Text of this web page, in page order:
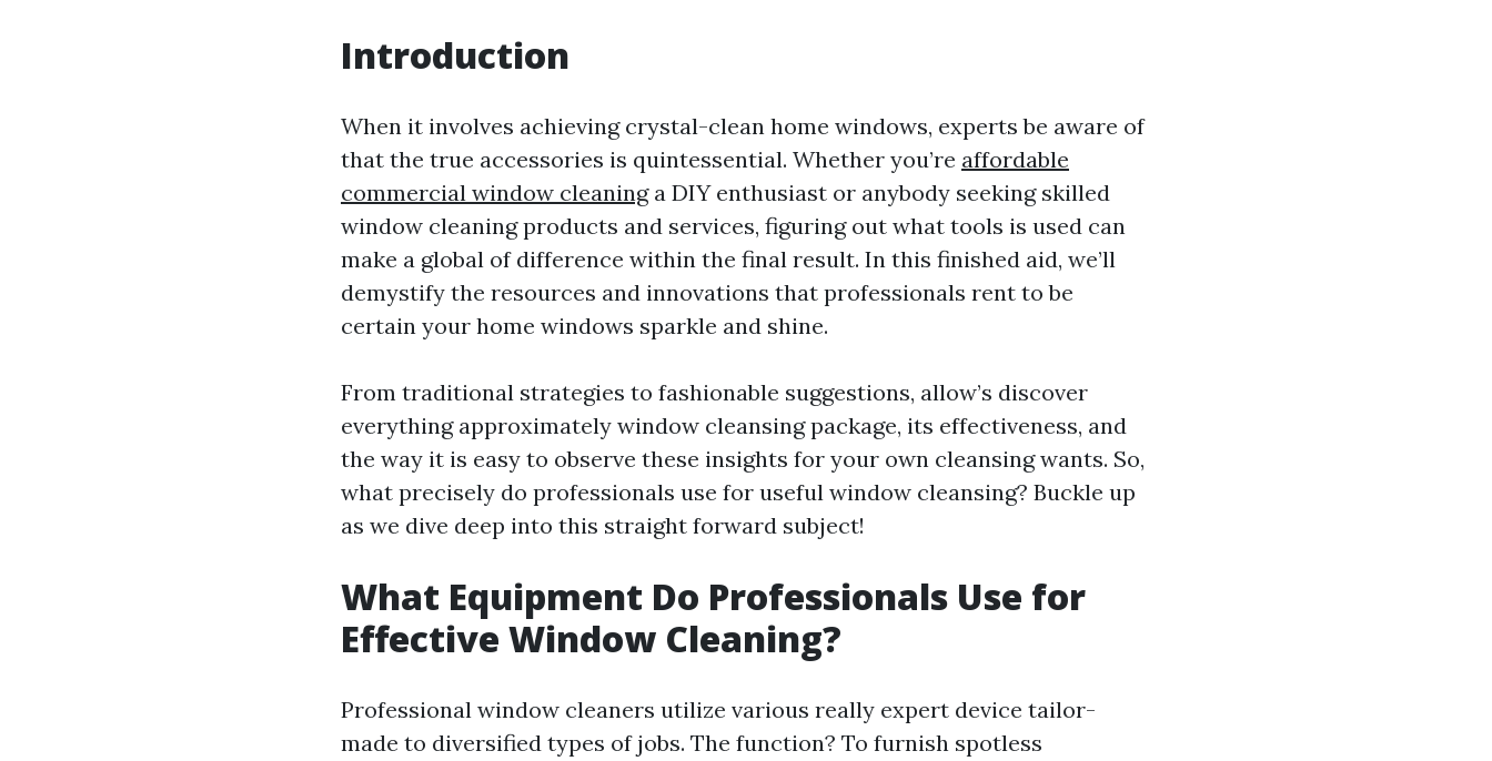
Introduction
When it involves achieving crystal-clean home windows, experts be aware of
that the true accessories is quintessential. Whether you’re affordable
commercial window cleaninga DIY enthusiast or anybody seeking skilled
window cleaning products and services, figuring out what tools is used can
make a global of difference within the final result. In this finished aid, we’ll
demystify the resources and innovations that professionals rent to be
certain your home windows sparkle and shine.
From traditional strategies to fashionable suggestions, allow’s discover
everything approximately window cleansing package, its effectiveness, and
the way it is easy to observe these insights for your own cleansing wants. So,
what precisely do professionals use for useful window cleansing? Buckle up
as we dive deep into this straight forward subject!
What Equipment Do Professionals Use for
Effective Window Cleaning?
Professional window cleaners utilize various really expert device tailor-
made to diversified types of jobs. The function? To furnish spotless